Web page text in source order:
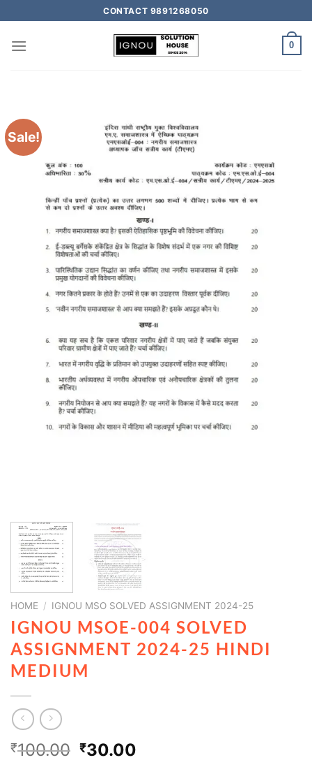
CONTACT 9891268050
0
Sale!
HOME / IGNOU MSO SOLVED ASSIGNMENT 2024-25
IGNOU MSOE-004 SOLVED
ASSIGNMENT 2024-25 HINDI
MEDIUM
₹100.00 ₹30.00